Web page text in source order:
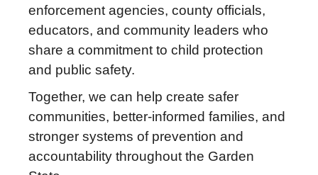
enforcement agencies, county officials,
educators, and community leaders who
share a commitment to child protection
and public safety.
Together, we can help create safer
communities, better-informed families, and
stronger systems of prevention and
accountability throughout the Garden